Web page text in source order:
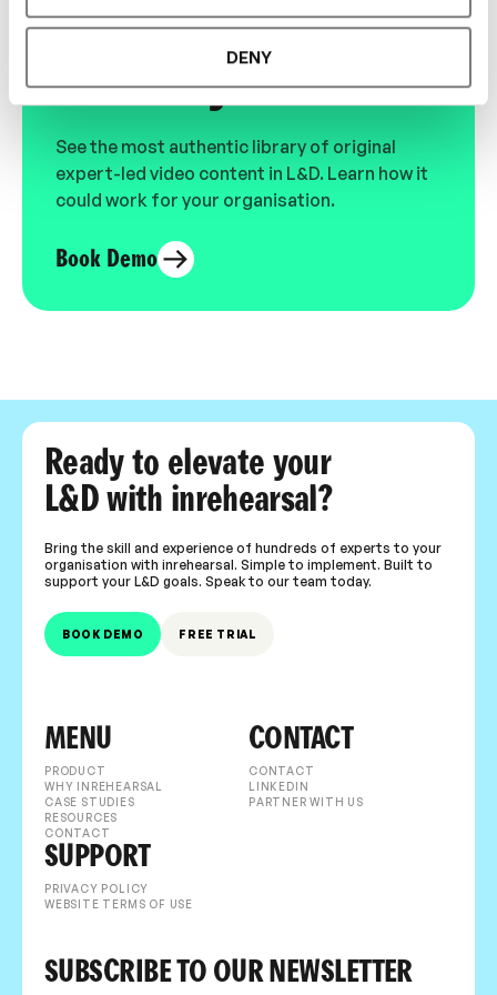
DENY
Designed for L&D,
Loved by Learners.
See the most authentic library of original
expert-led video content in L&D. Learn how it
could work for your organisation.
Book Demo
Ready to elevate your
L&D with inrehearsal?
Bring the skill and experience of hundreds of experts to your
organisation with inrehearsal. Simple to implement. Built to
support your L&D goals. Speak to our team today.
BOOK DEMO FREE TRIAL
MENU
PRODUCT
WHY INREHEARSAL
CASE STUDIES
RESOURCES
CONTACT
CONTACT
CONTACT
LINKEDIN
PARTNER WITH US
SUPPORT
PRIVACY POLICY
WEBSITE TERMS OF USE
SUBSCRIBE TO OUR NEWSLETTER